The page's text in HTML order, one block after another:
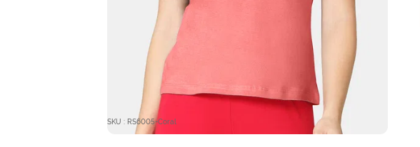
SKU : RS6005-Coral